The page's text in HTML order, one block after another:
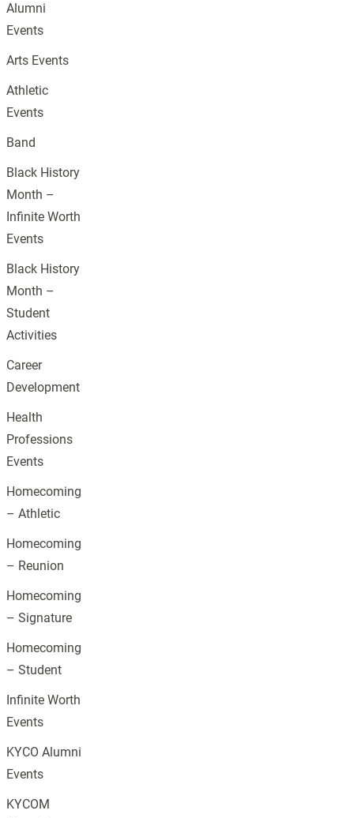
Alumni
Events
Arts Events
Athletic
Events
Band
Black History
Month –
Infinite Worth
Events
Black History
Month –
Student
Activities
Career
Development
Health
Professions
Events
Homecoming
– Athletic
Homecoming
– Reunion
Homecoming
– Signature
Homecoming
– Student
Infinite Worth
Events
KYCO Alumni
Events
KYCOM